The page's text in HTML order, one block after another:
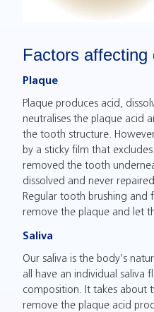
Factors affecting
Plaque
Plaque produces acid,
neutralises the plaque acid
the tooth structure.
by a sticky film that
removed the tooth
dissolved and never
Regular tooth brushing and
remove the plaque and let
Saliva
Our saliva is the body’s
all have an individual saliva
composition. It takes
remove the plaque acid